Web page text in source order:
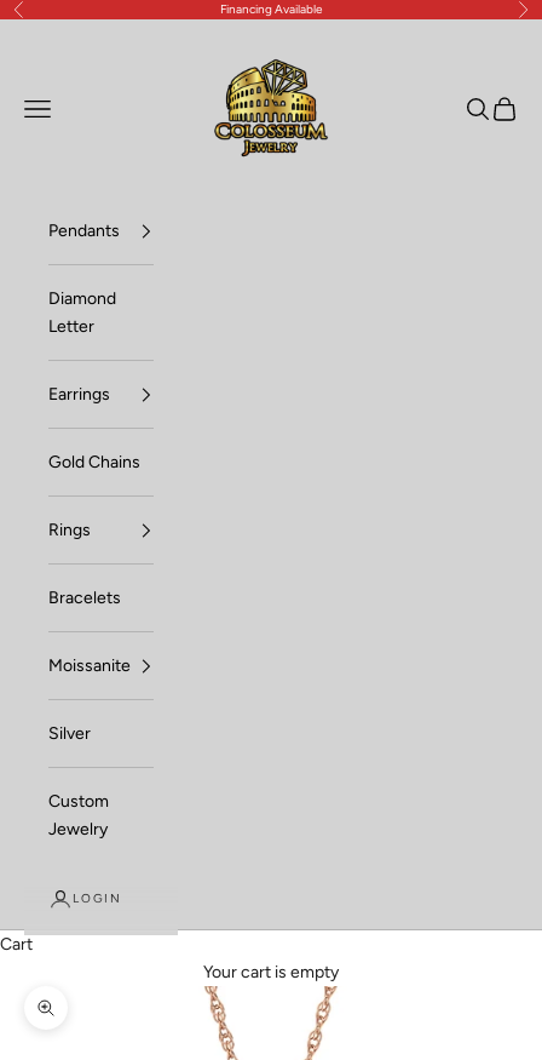
Skip to content
Previous Financing Available
Open navigation menu OpenOpen
Pendants
Diamond
Letter
Earrings
Gold Chains
Rings
Bracelets
Moissanite
Silver
Custom
Jewelry
LOGIN
Cart
Your cart is empty
Zoom picture